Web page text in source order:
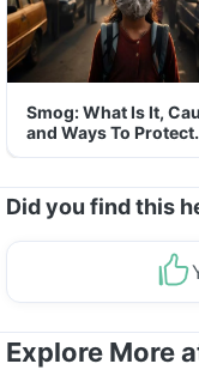
Smog: What Is It,
and Ways To Protect
Yourself From It
Did you find this
Explore More